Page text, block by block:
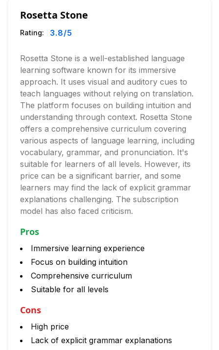
Rosetta Stone
Rating: 3.8/5
Rosetta Stone is a well-established language
learning software known for its immersive
approach. It uses visual and auditory cues to
teach languages without relying on translation.
The platform focuses on building intuition and
understanding through context. Rosetta Stone
offers a comprehensive curriculum covering
various aspects of language learning, including
vocabulary, grammar, and pronunciation. It's
suitable for learners of all levels. However, its
price can be a significant barrier, and some
learners may find the lack of explicit grammar
explanations challenging. The subscription
model has also faced criticism.
Pros
Immersive learning experience
Focus on building intuition
Comprehensive curriculum
Suitable for all levels
Cons
High price
Lack of explicit grammar explanations